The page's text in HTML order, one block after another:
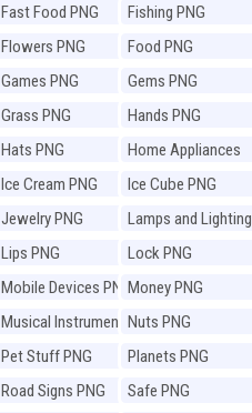
Fast Food PNG
Fishing PNG
Flowers PNG
Food PNG
Games PNG
Gems PNG
Grass PNG
Hands PNG
Hats PNG
Home Appliances
PNG
Ice Cream PNG
Ice Cube PNG
Jewelry PNG
Lamps and Lighting
PNG
Lips PNG
Lock PNG
Mobile Devices PNGMoney PNG
Musical Instruments
PNG
Nuts PNG
Pet Stuff PNG
Planets PNG
Road Signs PNG
Safe PNG